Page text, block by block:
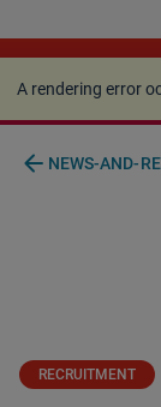
A rendering
function.
A rendering error
arrow_back NEWS-AND-
RECRUITMENT